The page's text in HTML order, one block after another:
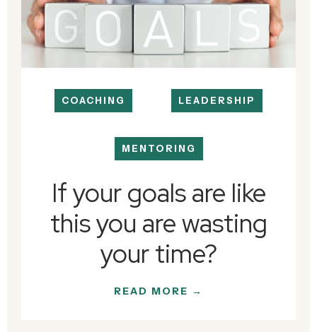
If your goals are like
this you are wasting
your time?
COACHING LEADERSHIP
MENTORING
READ MORE →